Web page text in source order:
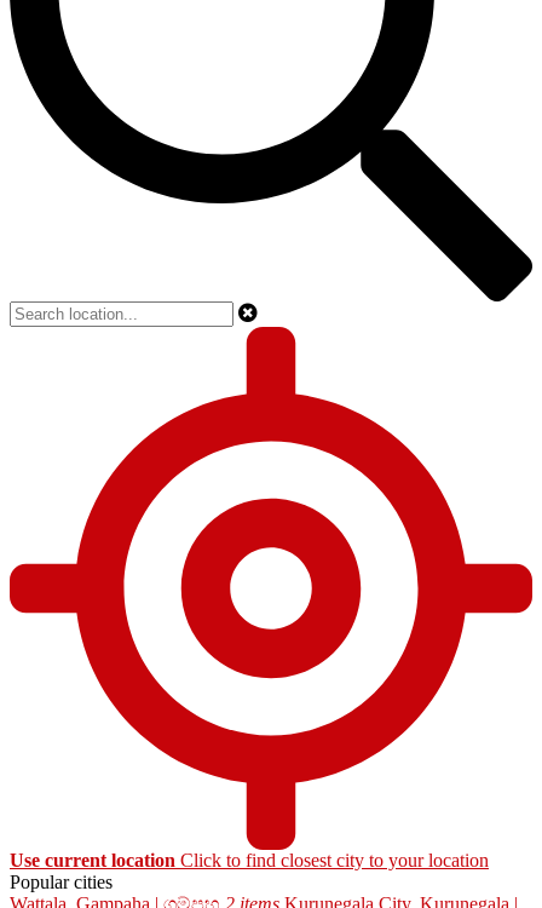
Use current location Click to find closest city to your location
Popular cities
Wattala, Gampaha | ගම්පහ 2 items Kurunegala City, Kurunegala |